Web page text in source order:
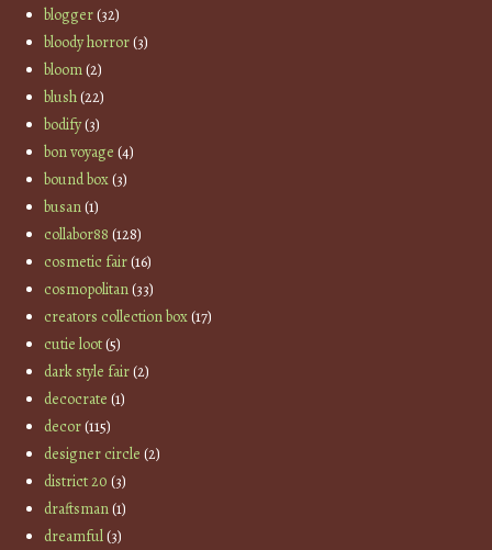
blogger(32)
bloody horror(3)
bloom(2)
blush(22)
bodify(3)
bon voyage (4)
bound box(3)
busan(1)
collabor88 (128)
cosmetic fair(16)
cosmopolitan(33)
creators collection box(17)
cutie loot(5)
dark style fair(2)
decocrate (1)
decor(115)
designer circle (2)
district 20 (3)
draftsman(1)
dreamful(3)